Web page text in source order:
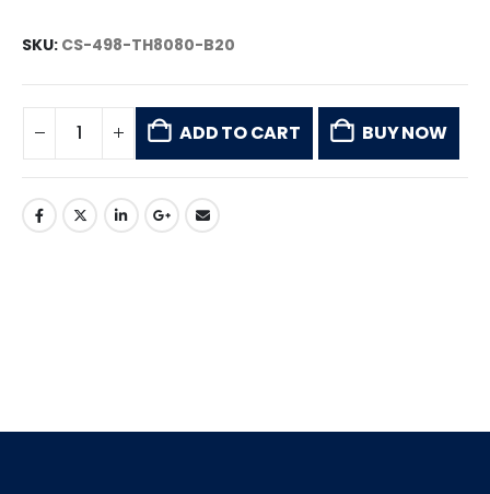
SKU: CS-498-TH8080-B20
ADD TO CART BUY NOW